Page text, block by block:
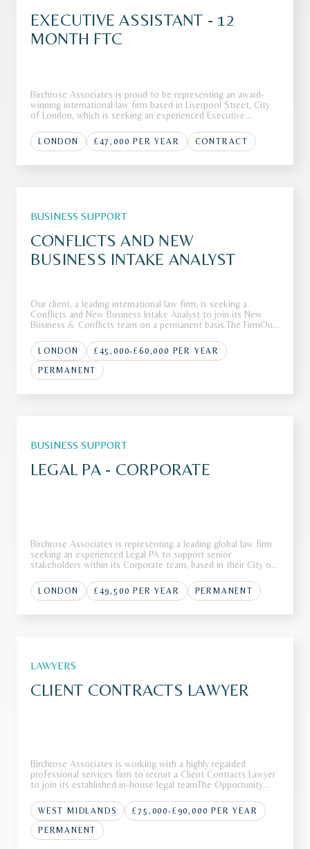
EXECUTIVE ASSISTANT - 12
MONTH FTC
Birchrose Associates is proud to be representing an award-
winning international law firm based in Liverpool Street, City
of London, which is seeking an experienced Executive
an award-winning and highly regarded international law firm
basLONDON £47,000 PER YEAR CONTRACT
BUSINESS SUPPORT
CONFLICTS AND NEW
BUSINESS INTAKE ANALYST
Our client, a leading international law firm, is seeking a
Conflicts and New Business Intake Analyst to join its New
Business & Conflicts team on a permanent basis.The FirmOur
and a reputation for advising clients on complex, high-va
LONDON
£45,000-£60,000 PER YEAR
PERMANENT
BUSINESS SUPPORT
LEGAL PA - CORPORATE
Birchrose Associates is representing a leading global law firm
seeking an experienced Legal PA to support senior
stakeholders within its Corporate team, based in their City of
seeking a highly skilled Legal PA to join their corporate tea
LONDON £49,500 PER YEAR PERMANENT
LAWYERS
CLIENT CONTRACTS LAWYER
Birchrose Associates is working with a highly regarded
professional services firm to recruit a Client Contracts Lawyer
to join its established in-house legal teamThe Opportunity
strong reputation across a range of complex advisory and
transa
WEST MIDLANDS
£75,000-£90,000 PER YEAR
PERMANENT